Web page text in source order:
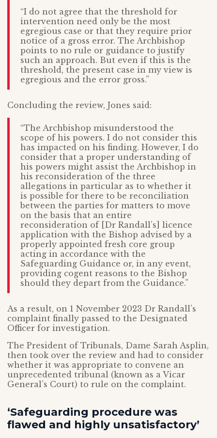
“I do not agree that the threshold for
intervention need only be the most
egregious case or that they require prior
notice of a gross error. The Archbishop
points to no rule or guidance to justify
such an approach. But even if this is the
threshold, the present case in my view is
egregious and the error gross.”
Concluding the review, Jones said:
“The Archbishop misunderstood the
scope of his powers. I do not consider this
has impacted on his finding. However, I do
consider that a proper understanding of
his powers might assist the Archbishop in
his reconsideration of the three
allegations in particular as to whether it
is possible for there to be reconciliation
between the parties for matters to move
on the basis that an entire
reconsideration of [Dr Randall’s] licence
application with the Bishop advised by a
properly appointed fresh core group
acting in accordance with the
Safeguarding Guidance or, in any event,
providing cogent reasons to the Bishop
should they depart from the Guidance.”
As a result, on 1 November 2023 Dr Randall’s
complaint finally passed to the Designated
Officer for investigation.
The President of Tribunals, Dame Sarah Asplin,
then took over the review and had to consider
whether it was appropriate to convene an
unprecedented tribunal (known as a Vicar
General’s Court) to rule on the complaint.
‘Safeguarding procedure was
flawed and highly unsatisfactory’